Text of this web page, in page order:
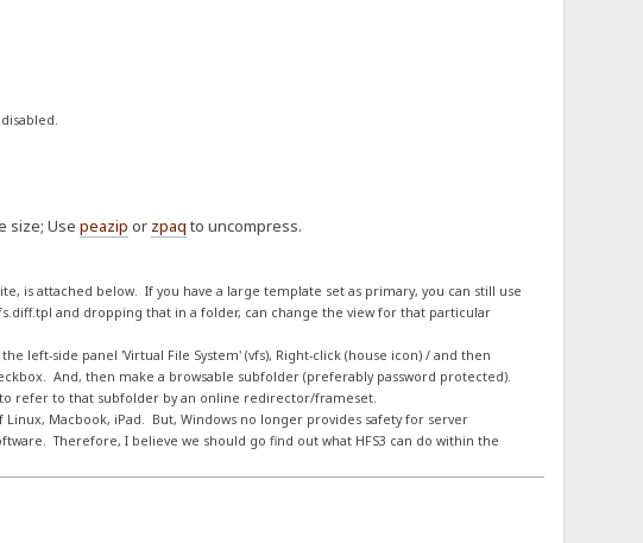
size; Use peazip or zpaq to uncompress.
is attached below. If you have a large template set as primary, you can still use
and dropping that in a folder, can change the view for that particular
left-side panel 'Virtual File System' (vfs), Right-click (house icon) / and then
And, then make a browsable subfolder (preferably password protected).
refer to that subfolder by an online redirector/frameset.
Macbook, iPad. But, Windows no longer provides safety for server
Therefore, I believe we should go find out what HFS3 can do within the